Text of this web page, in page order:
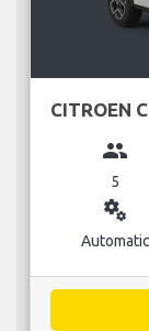
CITROEN
group
5
miscellaneous_services
Automatic